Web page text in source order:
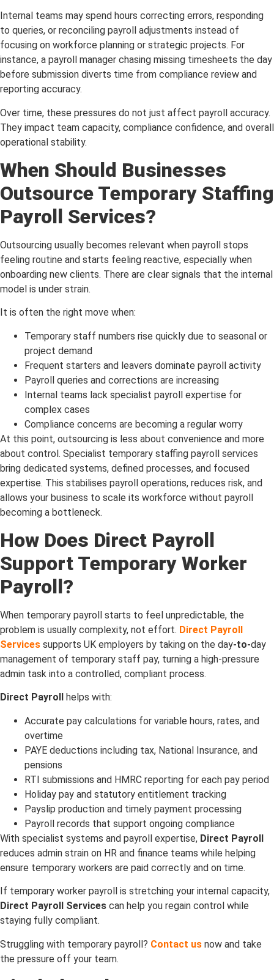
Internal teams may spend hours correcting errors, responding
to queries, or reconciling payroll adjustments instead of
focusing on workforce planning or strategic projects. For
instance, a payroll manager chasing missing timesheets the day
before submission diverts time from compliance review and
reporting accuracy.
Over time, these pressures do not just affect payroll accuracy.
They impact team capacity, compliance confidence, and overall
operational stability.
When Should Businesses
Outsource Temporary Staffing
Payroll Services?
Outsourcing usually becomes relevant when payroll stops
feeling routine and starts feeling reactive, especially when
onboarding new clients. There are clear signals that the internal
model is under strain.
It is often the right move when:
Temporary staff numbers rise quickly due to seasonal or
project demand
Frequent starters and leavers dominate payroll activity
Payroll queries and corrections are increasing
Internal teams lack specialist payroll expertise for
complex cases
Compliance concerns are becoming a regular worry
At this point, outsourcing is less about convenience and more
about control. Specialist temporary staffing payroll services
bring dedicated systems, defined processes, and focused
expertise. This stabilises payroll operations, reduces risk, and
allows your business to scale its workforce without payroll
becoming a bottleneck.
How Does Direct Payroll
Support Temporary Worker
Payroll?
When temporary payroll starts to feel unpredictable, the
problem is usually complexity, not effort. Direct Payroll
Services supports UK employers by taking on the day-to-day
management of temporary staff pay, turning a high-pressure
admin task into a controlled, compliant process.
Direct Payroll helps with:
Accurate pay calculations for variable hours, rates, and
overtime
PAYE deductions including tax, National Insurance, and
pensions
RTI submissions and HMRC reporting for each pay period
Holiday pay and statutory entitlement tracking
Payslip production and timely payment processing
Payroll records that support ongoing compliance
With specialist systems and payroll expertise, Direct Payroll
reduces admin strain on HR and finance teams while helping
ensure temporary workers are paid correctly and on time.
If temporary worker payroll is stretching your internal capacity,
Direct Payroll Services can help you regain control while
staying fully compliant.
Struggling with temporary payroll? Contact us now and take
the pressure off your team.